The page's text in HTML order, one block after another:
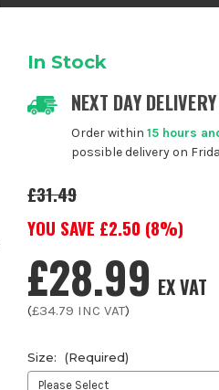
In Stock
NEXT DAY
Order within 15 hours
possible delivery on
£31.49
YOU SAVE £2.50 (8%)
£28.99 EX VAT
(£34.79 INC VAT)
Size: (Required)